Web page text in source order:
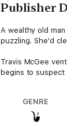
Publisher
A wealthy old
puzzling. She'd
Travis McGee
begins to
GENRE